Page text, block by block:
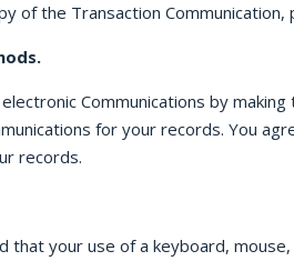
of the Transaction
Communications by
for your records. You
records.
that your use of a keyboard,